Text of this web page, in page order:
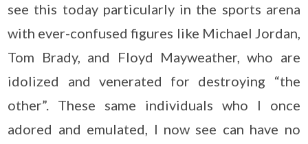
see this today particularly in the sports arena
with ever-confused figures like Michael Jordan,
Tom Brady, and Floyd Mayweather, who are
idolized and venerated for destroying “the
other”. These same individuals who I once
adored and emulated, I now see can have no